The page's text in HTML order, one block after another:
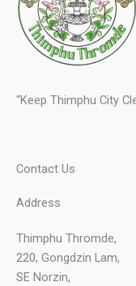
“Keep Thimphu City
Contact Us
Address
Thimphu Thromde,
220, Gongdzin Lam,
SE Norzin,